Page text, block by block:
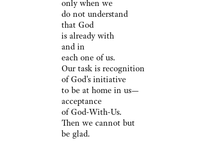
only when we
do not understand
that God
is already with
and in
each one of us.
Our task is recognition
of God's initiative
to be at home in us—
acceptance
of God-With-Us.
Then we cannot but
be glad.